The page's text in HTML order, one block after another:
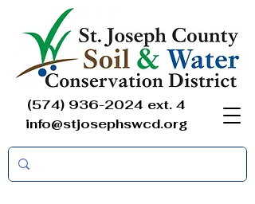
(574) 936-2024 ext. 4
info@stjosephswcd.org